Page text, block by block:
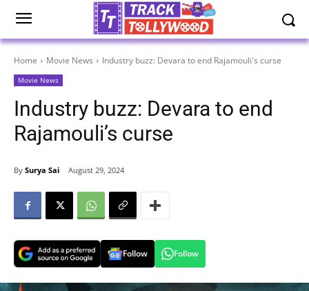
Home Movie News Industry buzz: Devara to end Rajamouli's curse
Movie News
Industry buzz: Devara to end
Rajamouli’s curse
By Surya Sai August 29, 2024
Follow Follow